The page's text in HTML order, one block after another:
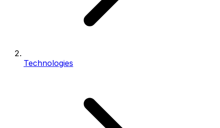
Technologies